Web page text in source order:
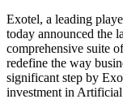
Exotel, a leading
today announced the
comprehensive suite
redefine the way
significant step by
investment in